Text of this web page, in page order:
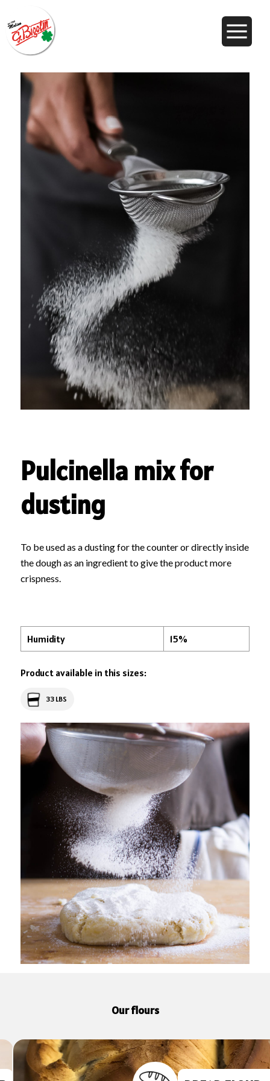
Pulcinella mix for
dusting
To be used as a dusting for the counter or directly inside
the dough as an ingredient to give the product more
crispness.
Humidity 15%
Product available in this sizes:
33 LBS
Our flours